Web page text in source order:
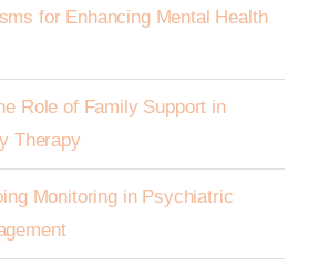
for Enhancing Mental Health
Role of Family Support in
Therapy
Monitoring in Psychiatric